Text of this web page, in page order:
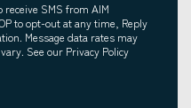
receive SMS from AIM
to opt-out at any time, Reply
Message data rates may
See our Privacy Policy